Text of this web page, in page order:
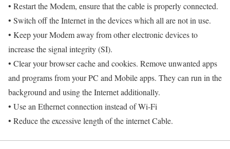
• Restart the Modem, ensure that the cable is properly connected.
• Switch off the Internet in the devices which all are not in use.
• Keep your Modem away from other electronic devices to
increase the signal integrity (SI).
• Clear your browser cache and cookies. Remove unwanted apps
and programs from your PC and Mobile apps. They can run in the
background and using the Internet additionally.
• Use an Ethernet connection instead of Wi-Fi
• Reduce the excessive length of the internet Cable.